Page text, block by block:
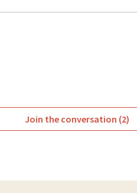
Join the conversation (2)